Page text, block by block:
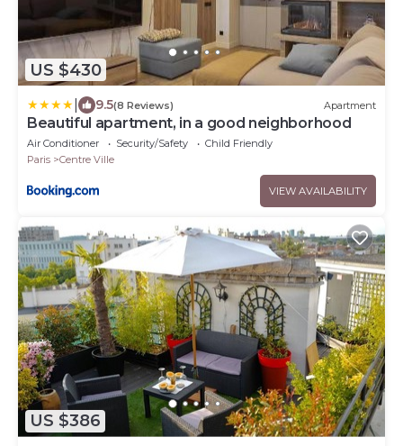
US $430
9.5(8 Reviews) Apartment
Beautiful apartment, in a good neighborhood
Air Conditioner Security/Safety
Child Friendly
Paris
Centre Ville
VIEW AVAILABILITY
US $386